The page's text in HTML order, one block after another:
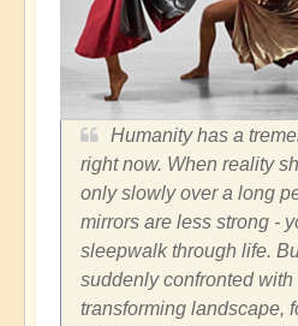
Humanity has a
right now. When reality
only slowly over a long
mirrors are less strong -
sleepwalk through life.
suddenly confronted
transforming landscape,